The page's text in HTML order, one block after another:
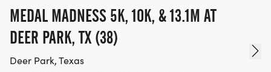
FUNDRAISING IS OPTIONAL)
MEDAL MADNESS 5K, 10K, & 13.1M AT
DEER PARK, TX (38)
Deer Park, Texas